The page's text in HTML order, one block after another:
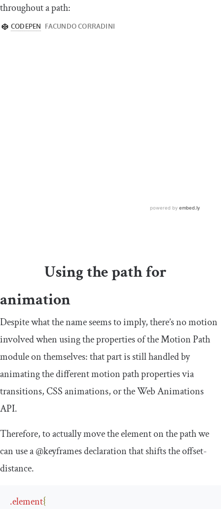
throughout a path:
Using the path for
animation
Despite what the name seems to imply, there’s no motion
involved when using the properties of the Motion Path
module on themselves: that part is still handled by
animating the different motion path properties via
transitions, CSS animations, or the Web Animations
API.
Therefore, to actually move the element on the path we
can use a@keyframesdeclaration that shifts theoffset-
distance.
.element{